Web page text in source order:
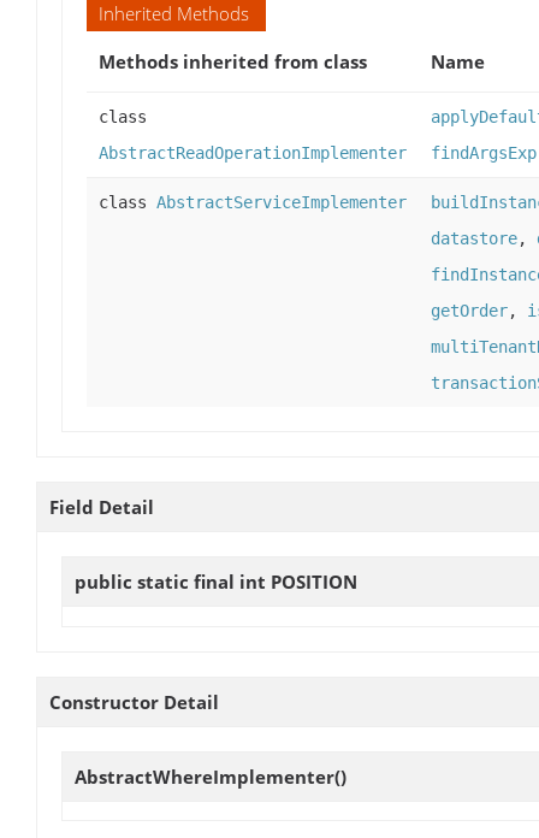
Inherited Methods
Methods inherited from class
Name
class
AbstractReadOperationImplementer
class AbstractServiceImplementer
datastore,
getOrder,
Field Detail
public static final int POSITION
Constructor Detail
AbstractWhereImplementer()